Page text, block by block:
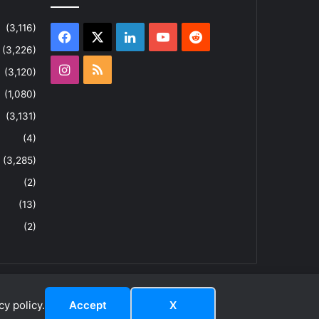
policy. Accept X
(3,116)
(3,226)
(3,120)
(1,080)
(3,131)
(4)
(3,285)
(2)
(13)
(2)
Facebook LinkedInYouTubeReddit
Instagram
RSS
About Privacy Policy Terms & Conditions
RedditInstagram